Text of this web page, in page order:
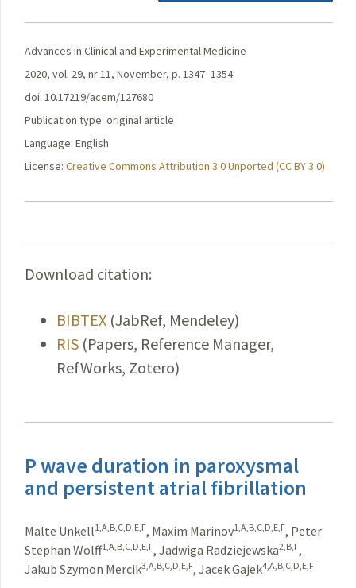
Advances in Clinical and Experimental Medicine
2020, vol. 29, nr 11, November, p. 1347–1354
doi: 10.17219/acem/127680
Publication type: original article
Language: English
License: Creative Commons Attribution 3.0 Unported (CC BY 3.0)
Download citation:
BIBTEX (JabRef, Mendeley)
RIS (Papers, Reference Manager,
RefWorks, Zotero)
P wave duration in paroxysmal
and persistent atrial fibrillation
Malte Unkell1,A,B,C,D,E,F, Maxim Marinov1,A,B,C,D,E,F, Peter
Stephan Wolff1,A,B,C,D,E,F, Jadwiga Radziejewska2,B,F,
Jakub Szymon Mercik3,A,B,C,D,E,F, Jacek Gajek4,A,B,C,D,E,F